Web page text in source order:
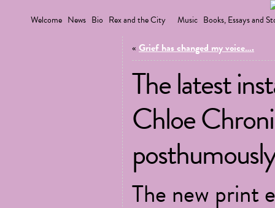
Welcome News Bio Rex and the City Music Books, Essays and
« Grief has changed my voice….
The latest
Chloe
The new print